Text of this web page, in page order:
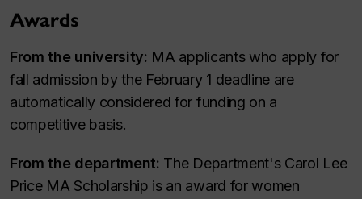
Awards
From the university: MA applicants who apply for
fall admission by the February 1 deadline are
automatically considered for funding on a
competitive basis.
From the department: The Department's Carol Lee
Price MA Scholarship is an award for women